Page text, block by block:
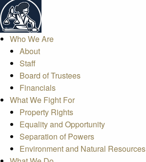
Who We Are
About
Staff
Board of Trustees
Financials
What We Fight For
Property Rights
Equality and Opportunity
Separation of Powers
Environment and Natural Resources